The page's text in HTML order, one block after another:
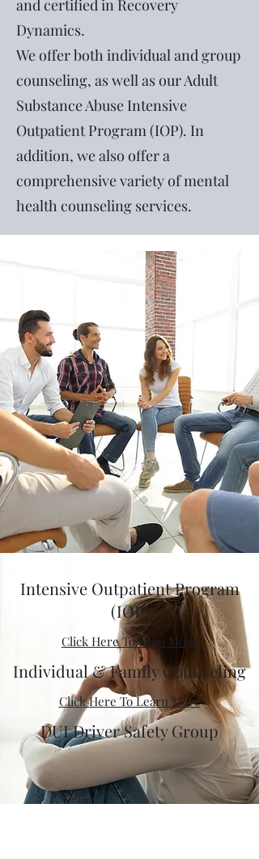
and certified in Recovery
Dynamics.
We offer both individual and group
counseling, as well as our Adult
Substance Abuse Intensive
Outpatient Program (IOP). In
addition, we also offer a
comprehensive variety of mental
health counseling services.
Intensive Outpatient Program
(IOP)
Click Here To Lean More
Individual & Family Counseling
Click Here To Learn More
DUI Driver Safety Group